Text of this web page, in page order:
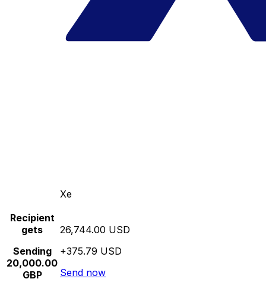
Xe
Recipient
gets
Sending
20,000.00
GBP
26,744.00 USD
+375.79 USD
Send now